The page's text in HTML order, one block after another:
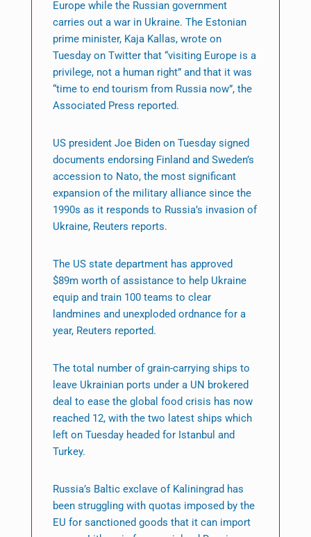
Europe while the Russian government
carries out a war in Ukraine. The Estonian
prime minister, Kaja Kallas, wrote on
Tuesday on Twitter that “visiting Europe is a
privilege, not a human right” and that it was
“time to end tourism from Russia now”, the
Associated Press reported.
US president Joe Biden on Tuesday signed
documents endorsing Finland and Sweden’s
accession to Nato, the most significant
expansion of the military alliance since the
1990s as it responds to Russia’s invasion of
Ukraine, Reuters reports.
The US state department has approved
$89m worth of assistance to help Ukraine
equip and train 100 teams to clear
landmines and unexploded ordnance for a
year, Reuters reported.
The total number of grain-carrying ships to
leave Ukrainian ports under a UN brokered
deal to ease the global food crisis has now
reached 12, with the two latest ships which
left on Tuesday headed for Istanbul and
Turkey.
Russia’s Baltic exclave of Kaliningrad has
been struggling with quotas imposed by the
EU for sanctioned goods that it can import